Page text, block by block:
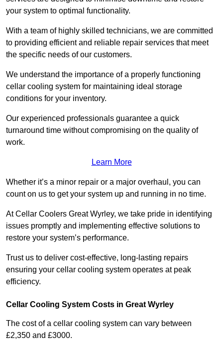
your system to optimal functionality.
With a team of highly skilled technicians, we are committed
to providing efficient and reliable repair services that meet
the specific needs of our customers.
We understand the importance of a properly functioning
cellar cooling system for maintaining ideal storage
conditions for your inventory.
Our experienced professionals guarantee a quick
turnaround time without compromising on the quality of
work.
Learn More
Whether it’s a minor repair or a major overhaul, you can
count on us to get your system up and running in no time.
At Cellar Coolers Great Wyrley, we take pride in identifying
issues promptly and implementing effective solutions to
restore your system’s performance.
Trust us to deliver cost-effective, long-lasting repairs
ensuring your cellar cooling system operates at peak
efficiency.
Cellar Cooling System Costs in Great Wyrley
The cost of a cellar cooling system can vary between
£2,350 and £3000.